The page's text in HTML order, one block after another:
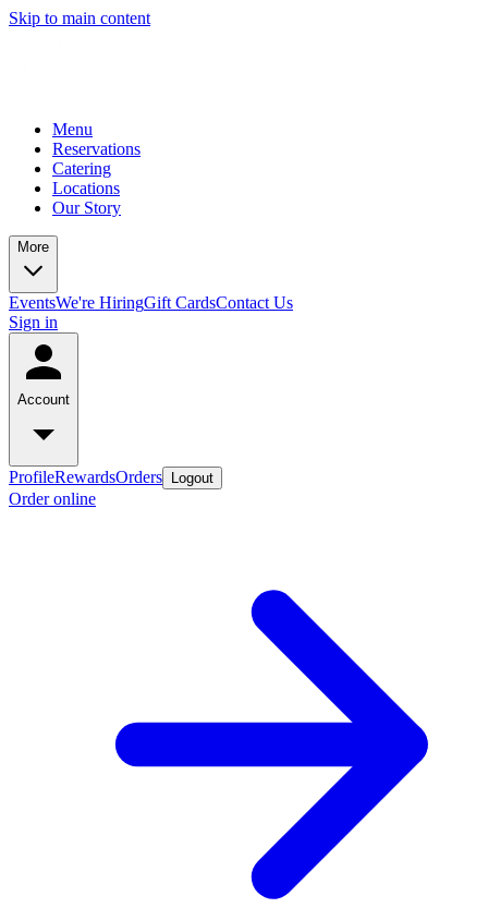
Skip to main content
Menu
Reservations
Catering
Locations
Our Story
More
EventsWe're HiringGift CardsContact Us
Sign in
Account
ProfileRewardsOrders Logout
Order online